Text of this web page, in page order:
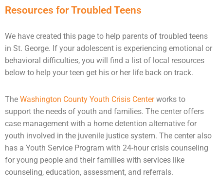
Resources for Troubled Teens
We have created this page to help parents of troubled teens
in St. George. If your adolescent is experiencing emotional or
behavioral difficulties, you will find a list of local resources
below to help your teen get his or her life back on track.
The Washington County Youth Crisis Centerworks to
support the needs of youth and families. The center offers
case management with a home detention alternative for
youth involved in the juvenile justice system. The center also
has a Youth Service Program with 24-hour crisis counseling
for young people and their families with services like
counseling, education, assessment, and referrals.